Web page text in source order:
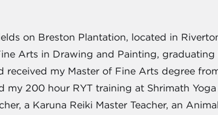
on Breston Plantation, located in
Arts in Drawing and Painting,
received my Master of Fine Arts degree
200 hour RYT training at Shrimath
a Karuna Reiki Master Teacher, an